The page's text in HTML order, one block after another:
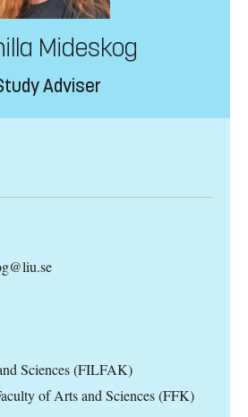
Mideskog
Adviser
Sciences (FILFAK)
of Arts and Sciences (FFK)